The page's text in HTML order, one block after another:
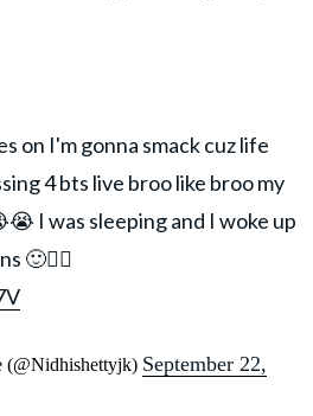
on I'm gonna smack cuz life
4 bts live broo like broo my
I was sleeping and I woke up
🙂🧍‍♀️
(@Nidhishettyjk) September 22,